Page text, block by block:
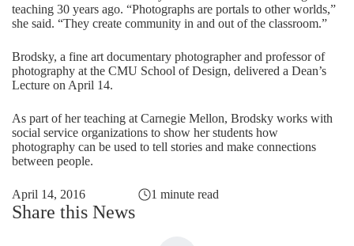
teaching 30 years ago. “Photographs are portals to other worlds,”
she said. “They create community in and out of the classroom.”
Brodsky, a fine art documentary photographer and professor of
photography at the CMU School of Design, delivered a Dean’s
Lecture on April 14.
As part of her teaching at Carnegie Mellon, Brodsky works with
social service organizations to show her students how
photography can be used to tell stories and make connections
between people.
April 14, 2016 1 minute read
Share this News